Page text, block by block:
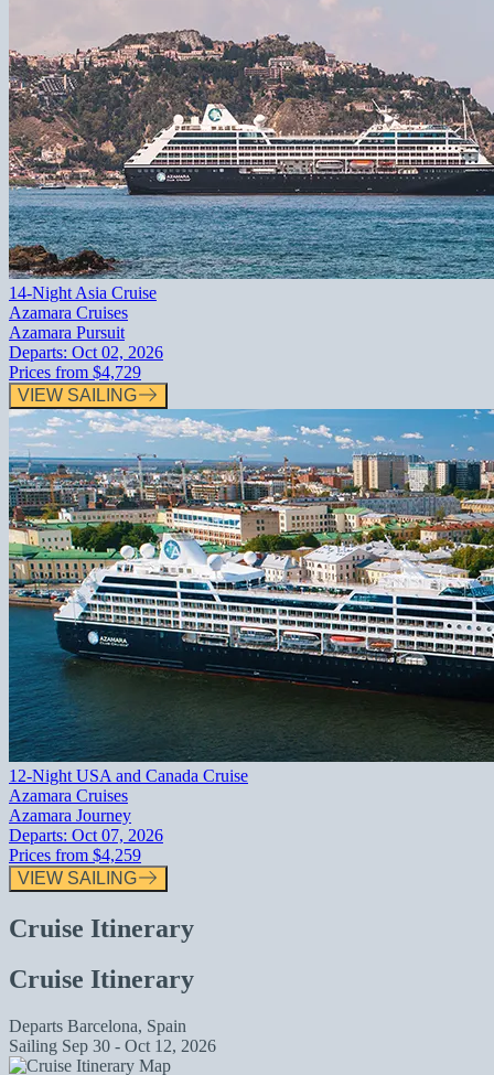
14-Night Asia Cruise
Azamara Cruises
Azamara Pursuit
Departs: Oct 02, 2026
Prices from $4,729
VIEW SAILING
12-Night USA and Canada Cruise
Azamara Cruises
Azamara Journey
Departs: Oct 07, 2026
Prices from $4,259
VIEW SAILING
Cruise Itinerary
Cruise Itinerary
Departs Barcelona, Spain
Sailing Sep 30 - Oct 12, 2026